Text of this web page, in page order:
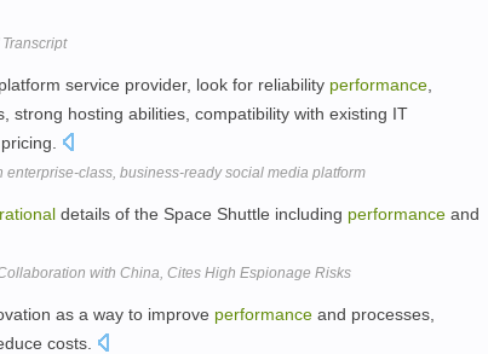
service provider, look for reliability performance
strong hosting abilities, compatibility with existing IT
enterprise-class, business-ready social media platform
details of the Space Shuttle including performance and
with China, Cites High Espionage Risks
as a way to improve performance and processes,
costs.